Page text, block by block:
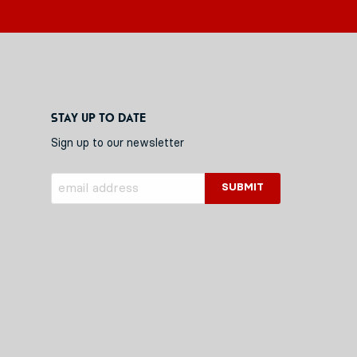
Stay up to date
Sign up to our newsletter